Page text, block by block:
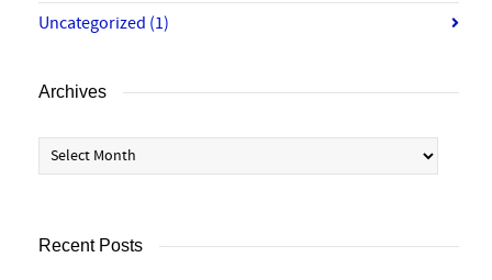
Uncategorized (1)
Archives
Archives
Recent Posts